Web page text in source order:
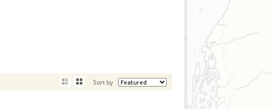
Sort by